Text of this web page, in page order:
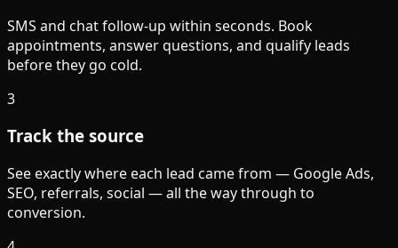
SMS and chat follow-up within seconds. Book
appointments, answer questions, and qualify leads
before they go cold.
3
Track the source
See exactly where each lead came from — Google Ads,
SEO, referrals, social — all the way through to
conversion.